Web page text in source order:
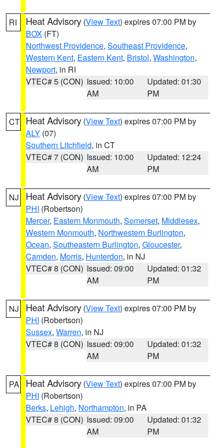
RI Heat Advisory (View Text) expires 07:00 PM by
BOX (FT)
Northwest Providence, Southeast Providence,
Western Kent, Eastern Kent, Bristol, Washington,
Newport, in RI
VTEC# 5 (CON) Issued: 10:00
AM
Updated: 01:30
PM
CT Heat Advisory (View Text) expires 07:00 PM by
ALY (07)
Southern Litchfield, in CT
VTEC# 7 (CON) Issued: 10:00
AM
Updated: 12:24
PM
NJ Heat Advisory (View Text) expires 07:00 PM by
PHI (Robertson)
Mercer, Eastern Monmouth, Somerset, Middlesex,
Western Monmouth, Northwestern Burlington,
Ocean, Southeastern Burlington, Gloucester,
Camden, Morris, Hunterdon, in NJ
VTEC# 8 (CON) Issued: 09:00
AM
Updated: 01:32
PM
NJ Heat Advisory (View Text) expires 07:00 PM by
PHI (Robertson)
Sussex, Warren, in NJ
VTEC# 8 (CON) Issued: 09:00
AM
Updated: 01:32
PM
PA Heat Advisory (View Text) expires 07:00 PM by
PHI (Robertson)
Berks, Lehigh, Northampton, in PA
VTEC# 8 (CON) Issued: 09:00
AM
Updated: 01:32
PM